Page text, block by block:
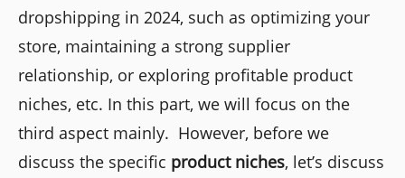
dropshipping in 2024, such as optimizing your
store, maintaining a strong supplier
relationship, or exploring profitable product
niches, etc. In this part, we will focus on the
third aspect mainly. However, before we
discuss the specific product niches, let’s discuss